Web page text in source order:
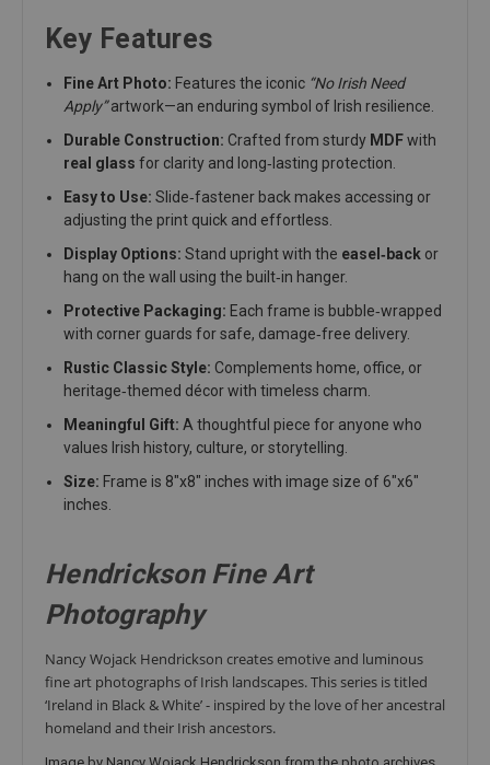
Key Features
Fine Art Photo: Features the iconic “No Irish Need
Apply”artwork—an enduring symbol of Irish resilience.
Durable Construction: Crafted from sturdy MDFwith
real glass for clarity and long‑lasting protection.
Easy to Use: Slide‑fastener back makes accessing or
adjusting the print quick and effortless.
Display Options: Stand upright with the easel‑back or
hang on the wall using the built‑in hanger.
Protective Packaging: Each frame is bubble‑wrapped
with corner guards for safe, damage‑free delivery.
Rustic Classic Style: Complements home, office, or
heritage‑themed décor with timeless charm.
Meaningful Gift: A thoughtful piece for anyone who
values Irish history, culture, or storytelling.
Size: Frame is 8"x8" inches with image size of 6"x6"
inches.
Hendrickson Fine Art
Photography
Nancy Wojack Hendrickson creates emotive and luminous
fine art photographs of Irish landscapes. This series is titled
‘Ireland in Black & White’ - inspired by the love of her ancestral
homeland and their Irish ancestors.